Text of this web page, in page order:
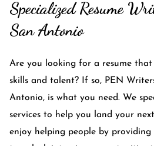
Specialized Resume
San Antonio
Are you looking for a resume that
skills and talent? If so, PEN
Antonio, is what you need. We
services to help you land your
enjoy helping people by